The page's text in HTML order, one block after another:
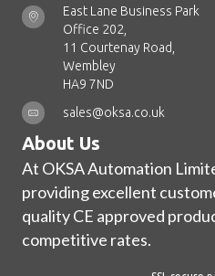
East Lane Business Park
Office 202,
11 Courtenay Road,
Wembley
HA9 7ND
sales@oksa.co.uk
About Us
At OKSA Automation
providing excellent
quality CE approved
competitive rates.